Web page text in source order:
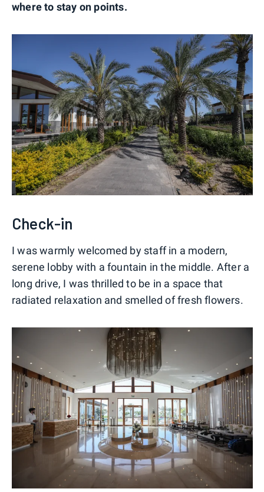
where to stay on points.
Check-in
I was warmly welcomed by staff in a modern,
serene lobby with a fountain in the middle. After a
long drive, I was thrilled to be in a space that
radiated relaxation and smelled of fresh flowers.